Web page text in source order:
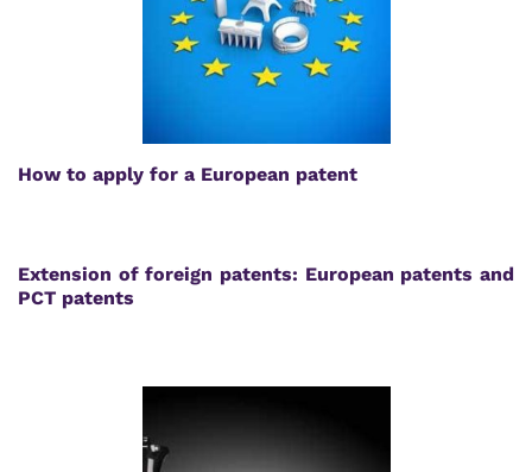
How to apply for a European patent
Extension of foreign patents: European patents and
PCT patents